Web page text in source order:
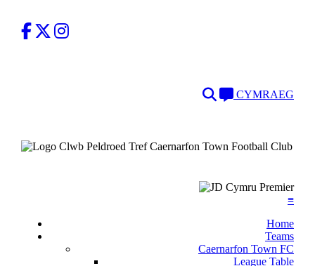
Facebook
TwitterInstagram
SearchLanguage
CYMRAEG
≡
Home
Teams
Caernarfon Town FC
League Table